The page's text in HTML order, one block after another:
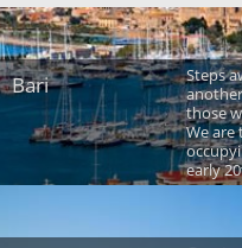
Bari
Steps
those
We are
early